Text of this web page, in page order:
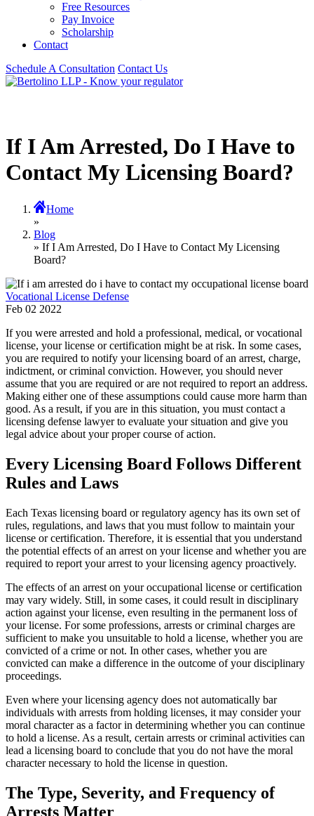
Free Resources
Pay Invoice
Scholarship
Contact
Schedule A Consultation Contact Us
If I Am Arrested, Do I Have to
Contact My Licensing Board?
Home
»
Blog
» If I Am Arrested, Do I Have to Contact My Licensing
Board?
Vocational License Defense
Feb 02 2022
If you were arrested and hold a professional, medical, or vocational
license, your license or certification might be at risk. In some cases,
you are required to notify your licensing board of an arrest, charge,
indictment, or criminal conviction. However, you should never
assume that you are required or are not required to report an address.
Making either one of these assumptions could cause more harm than
good. As a result, if you are in this situation, you must contact a
licensing defense lawyer to evaluate your situation and give you
legal advice about your proper course of action.
Every Licensing Board Follows Different
Rules and Laws
Each Texas licensing board or regulatory agency has its own set of
rules, regulations, and laws that you must follow to maintain your
license or certification. Therefore, it is essential that you understand
the potential effects of an arrest on your license and whether you are
required to report your arrest to your licensing agency proactively.
The effects of an arrest on your occupational license or certification
may vary widely. Still, in some cases, it could result in disciplinary
action against your license, even resulting in the permanent loss of
your license. For some professions, arrests or criminal charges are
sufficient to make you unsuitable to hold a license, whether you are
convicted of a crime or not. In other cases, whether you are
convicted can make a difference in the outcome of your disciplinary
proceedings.
Even where your licensing agency does not automatically bar
individuals with arrests from holding licenses, it may consider your
moral character as a factor in determining whether you can continue
to hold a license. As a result, certain arrests or criminal activities can
lead a licensing board to conclude that you do not have the moral
character necessary to hold the license in question.
The Type, Severity, and Frequency of
Arrests Matter